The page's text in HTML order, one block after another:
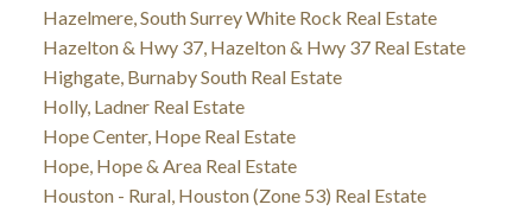
Hazelmere, South Surrey White Rock Real Estate
Hazelton & Hwy 37, Hazelton & Hwy 37 Real Estate
Highgate, Burnaby South Real Estate
Holly, Ladner Real Estate
Hope Center, Hope Real Estate
Hope, Hope & Area Real Estate
Houston - Rural, Houston (Zone 53) Real Estate